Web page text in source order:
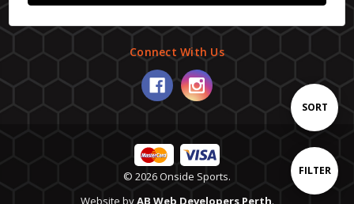
Show
FILTER
Sort
By
SORT
Connect With Us
© 2026 Onside Sports.
Website byAB Web Developers Perth.